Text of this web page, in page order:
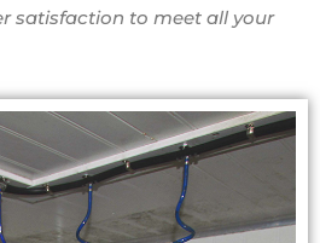
satisfaction to meet all your